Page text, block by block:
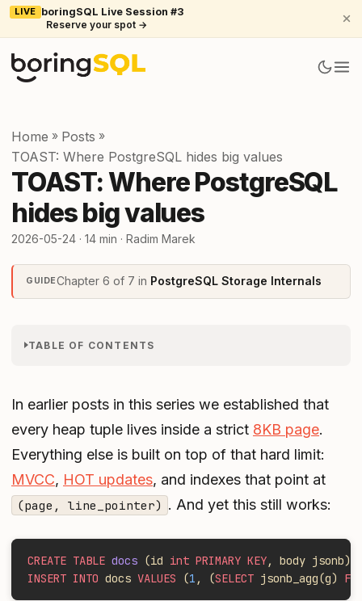
LIVE boringSQL Live Session #3
Reserve your spot →
Home » Posts »
TOAST: Where PostgreSQL hides big values
TOAST: Where PostgreSQL
hides big values
2026-05-24 · 14 min · Radim Marek
GUIDEChapter 6 of 7 in PostgreSQL Storage Internals
TABLE OF CONTENTS
In earlier posts in this series we established that
every heap tuple lives inside a strict 8KB page.
Everything else is built on top of that hard limit:
MVCC, HOT updates, and indexes that point at
(page, line_pointer) . And yet this still works:
CREATE TABLE docs (id int PRIMARY KEY, body jsonb);
INSERT INTO docs VALUES (1 , (SELECT jsonb_agg(g)